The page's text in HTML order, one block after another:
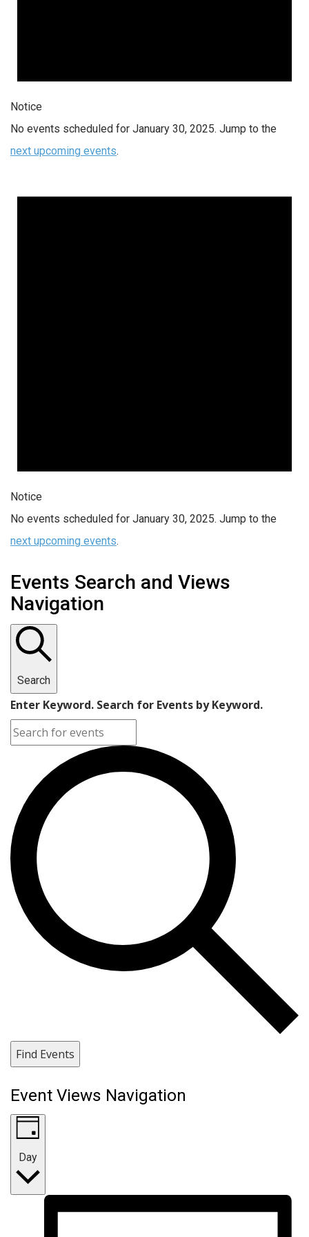
Notice
No events scheduled for January 30, 2025. Jump to the
next upcoming events.
Notice
No events scheduled for January 30, 2025. Jump to the
next upcoming events.
Events Search and Views
Navigation
Search
Enter Keyword. Search for Events by Keyword.
Find Events
Event Views Navigation
Day